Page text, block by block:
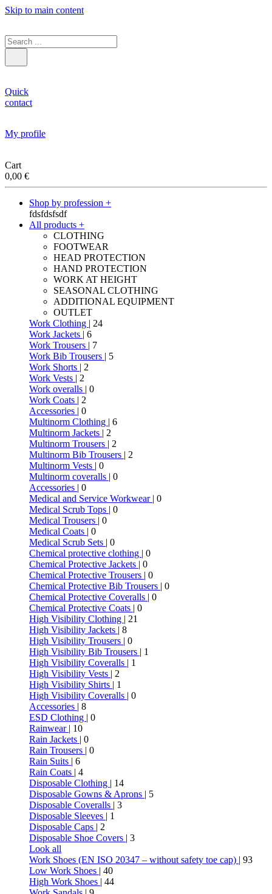
Skip to main content
Quick
contact
My profile
Cart
0,00 €
Shop by profession +
fdsfdsfsdf
All products +
CLOTHING
FOOTWEAR
HEAD PROTECTION
HAND PROTECTION
WORK AT HEIGHT
SEASONAL CLOTHING
ADDITIONAL EQUIPMENT
OUTLET
Work Clothing | 24
Work Jackets | 6
Work Trousers | 7
Work Bib Trousers | 5
Work Shorts | 2
Work Vests | 2
Work overalls | 0
Work Coats | 2
Accessories | 0
Multinorm Clothing | 6
Multinorm Jackets | 2
Multinorm Trousers | 2
Multinorm Bib Trousers | 2
Multinorm Vests | 0
Multinorm coveralls | 0
Accessories | 0
Medical and Service Workwear | 0
Medical Scrub Tops | 0
Medical Trousers | 0
Medical Coats | 0
Medical Scrub Sets | 0
Chemical protective clothing | 0
Chemical Protective Jackets | 0
Chemical Protective Trousers | 0
Chemical Protective Bib Trousers | 0
Chemical Protective Coveralls | 0
Chemical Protective Coats | 0
High Visibility Clothing | 21
High Visibility Jackets | 8
High Visibility Trousers | 0
High Visibility Bib Trousers | 1
High Visibility Coveralls | 1
High Visibility Vests | 2
High Visibility Shirts | 1
High Visibility Coveralls | 0
Accessories | 8
ESD Clothing | 0
Rainwear | 10
Rain Jackets | 0
Rain Trousers | 0
Rain Suits | 6
Rain Coats | 4
Disposable Clothing | 14
Disposable Gowns & Aprons | 5
Disposable Coveralls | 3
Disposable Sleeves | 1
Disposable Caps | 2
Disposable Shoe Covers | 3
Look all
Work Shoes (EN ISO 20347 – without safety toe cap) | 93
Low Work Shoes | 40
High Work Shoes | 44